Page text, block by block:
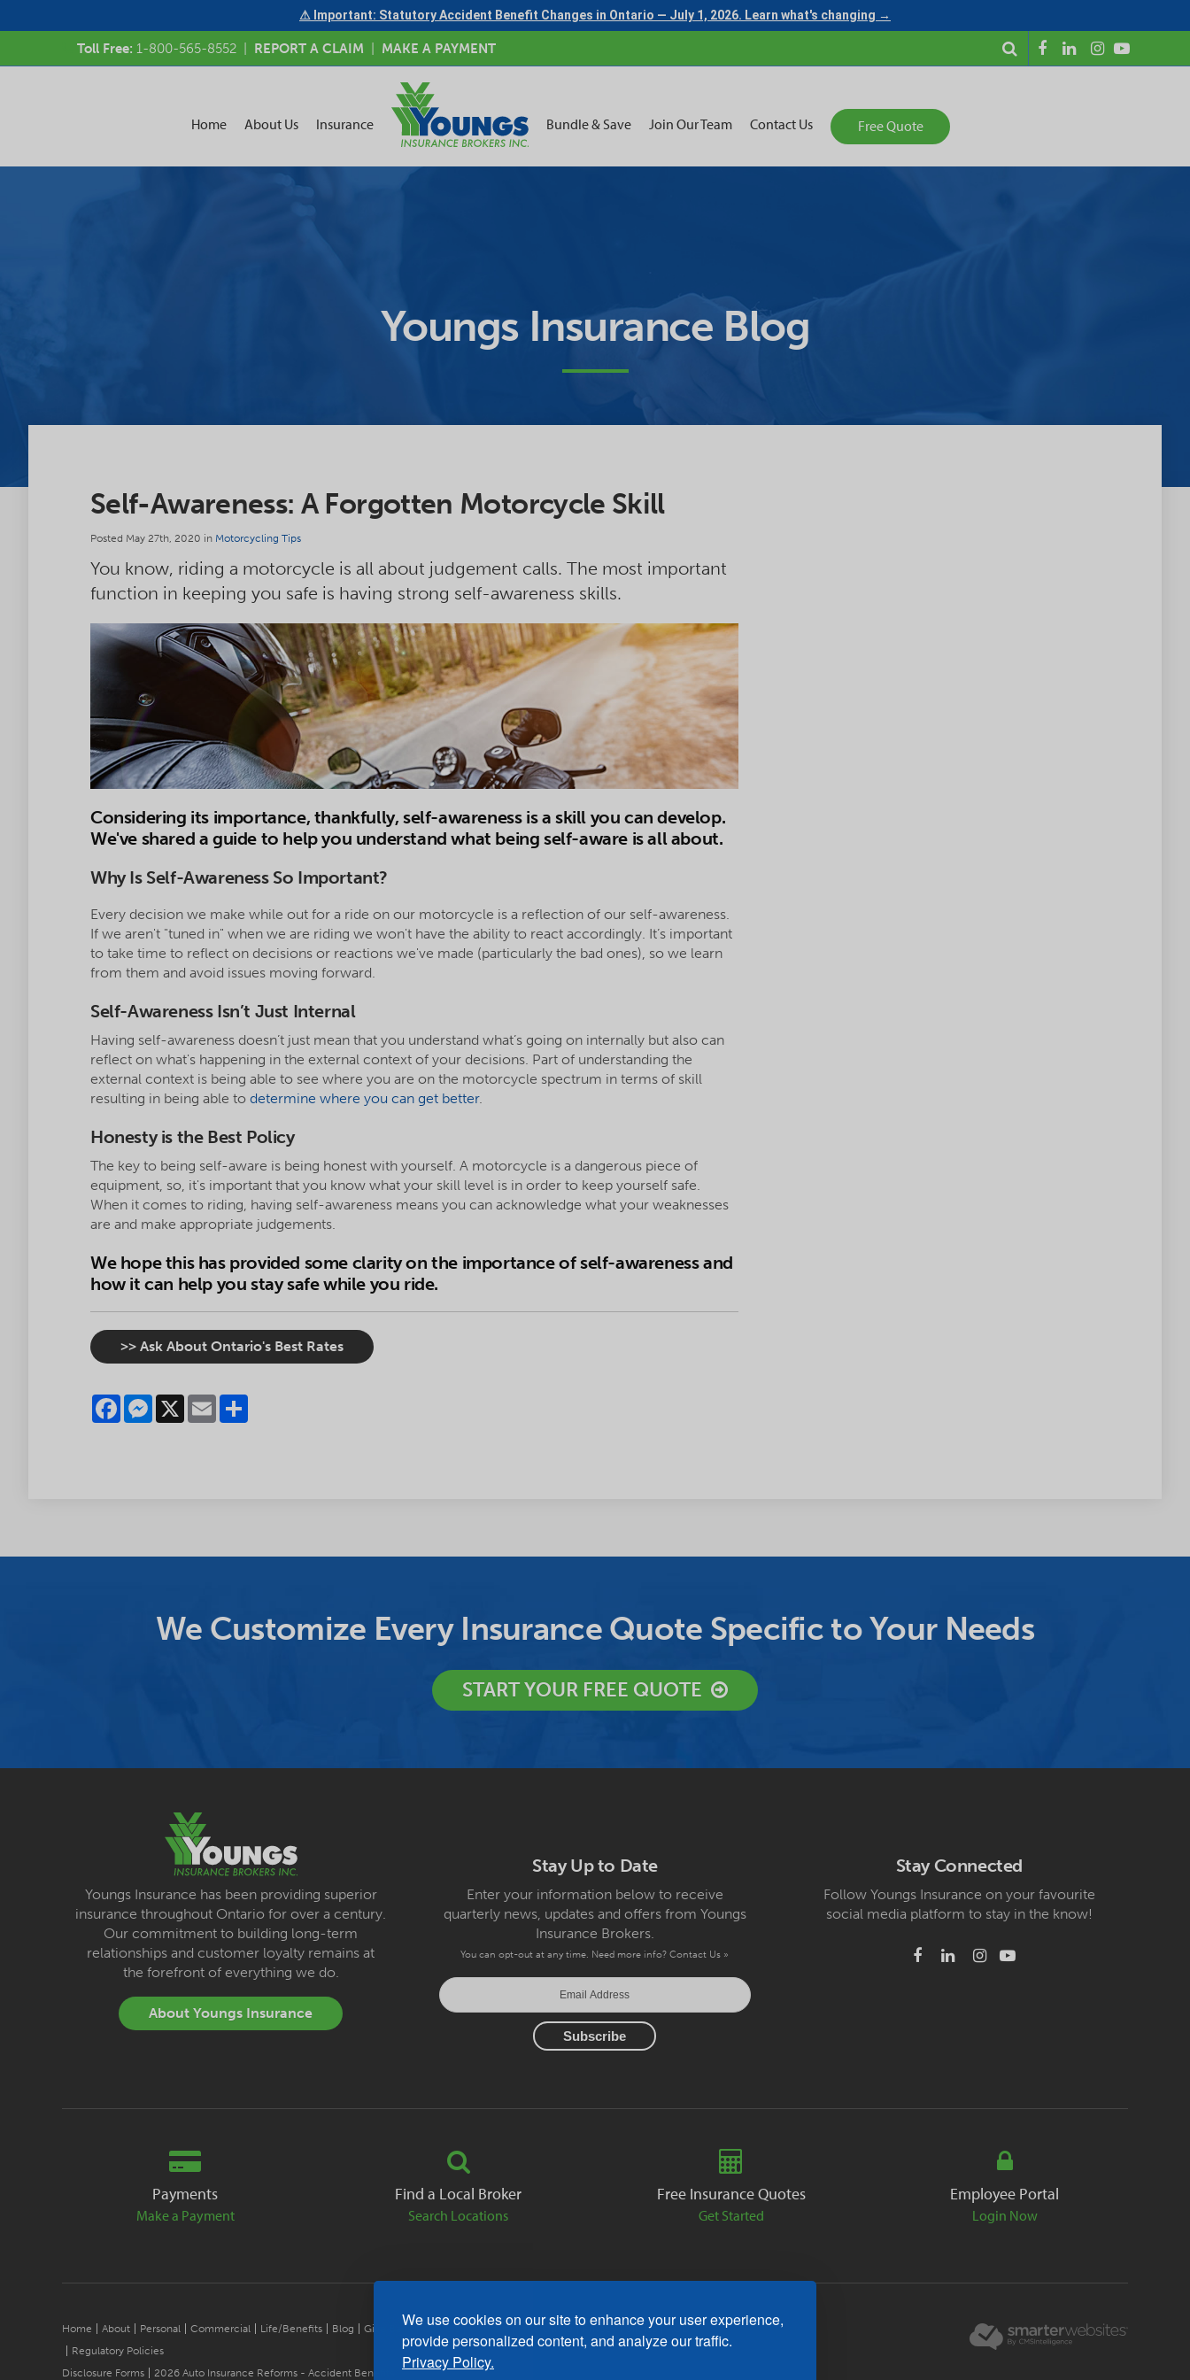
We use cookies on our site to enhance your user experience,
provide personalized content, and analyze our traffic.
Privacy Policy.
⚠ Important: Statutory Accident Benefit Changes in Ontario — July 1, 2026. Learn what's changing →
Toll Free: 1-800-565-8552 REPORT A CLAIM MAKE A PAYMENT
Home About Us Insurance Bundle & Save Join Our Team Contact Us Free Quote
Youngs Insurance Blog
Self-Awareness: A Forgotten Motorcycle Skill
Posted May 27th, 2020 in Motorcycling Tips
You know, riding a motorcycle is all about judgement calls. The most important
function in keeping you safe is having strong self-awareness skills.
Considering its importance, thankfully, self-awareness is a skill you can develop.
We've shared a guide to help you understand what being self-aware is all about.
Why Is Self-Awareness So Important?
Every decision we make while out for a ride on our motorcycle is a reflection of our self-awareness.
If we aren't "tuned in" when we are riding we won't have the ability to react accordingly. It’s important
to take time to reflect on decisions or reactions we've made (particularly the bad ones), so we learn
from them and avoid issues moving forward.
Self-Awareness Isn’t Just Internal
Having self-awareness doesn’t just mean that you understand what’s going on internally but also can
reflect on what's happening in the external context of your decisions. Part of understanding the
external context is being able to see where you are on the motorcycle spectrum in terms of skill
resulting in being able to determine where you can get better.
Honesty is the Best Policy
The key to being self-aware is being honest with yourself. A motorcycle is a dangerous piece of
equipment, so, it's important that you know what your skill level is in order to keep yourself safe.
When it comes to riding, having self-awareness means you can acknowledge what your weaknesses
are and make appropriate judgements.
We hope this has provided some clarity on the importance of self-awareness and
how it can help you stay safe while you ride.
>> Ask About Ontario's Best Rates
FacebookMessenger
X Email
We Customize Every Insurance Quote Specific to Your Needs
START YOUR FREE QUOTE
Youngs Insurance has been providing superior
insurance throughout Ontario for over a century.
Our commitment to building long-term
relationships and customer loyalty remains at
the forefront of everything we do.
About Youngs Insurance
Stay Up to Date
Enter your information below to receive
quarterly news, updates and offers from Youngs
Insurance Brokers.
You can opt-out at any time. Need more info?Contact Us »
Stay Connected
Follow Youngs Insurance on your favourite
social media platform to stay in the know!
Payments
Make a Payment
Find a Local Broker
Search Locations
Free Insurance Quotes
Get Started
Employee Portal
Login Now
Home About Personal Commercial Life/Benefits Blog Give Back Careers Contact Free Quote Privacy Policies
AODA
Regulatory Policies
Disclosure Forms
2026 Auto Insurance Reforms - Accident Benefits